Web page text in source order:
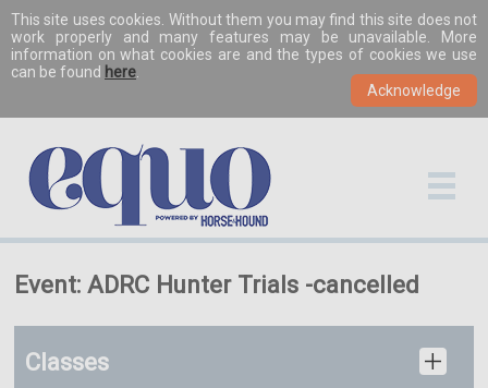
This site uses cookies. Without them you may find this site does not
work properly and many features may be unavailable. More
information on what cookies are and the types of cookies we use
can be found here
Event: ADRC Hunter Trials -cancelled
Classes